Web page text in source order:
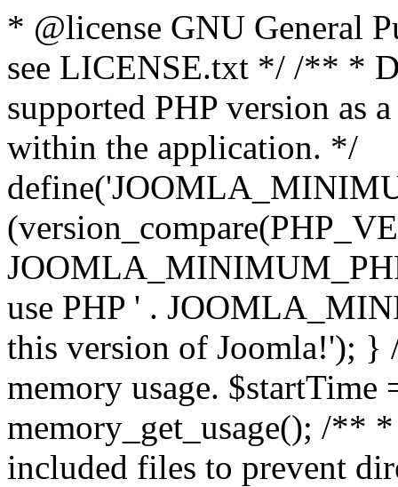
* @license GNU General
see LICENSE.txt */ /** *
supported PHP version as
within the application. */
use PHP ' .
this version of Joomla!'); }
memory usage.
memory_get_usage(); /**
included files to prevent